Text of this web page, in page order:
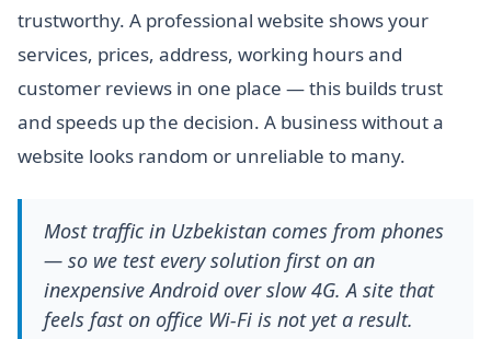
trustworthy. A professional website shows your
services, prices, address, working hours and
customer reviews in one place — this builds trust
and speeds up the decision. A business without a
website looks random or unreliable to many.
Most traffic in Uzbekistan comes from phones
— so we test every solution first on an
inexpensive Android over slow 4G. A site that
feels fast on office Wi-Fi is not yet a result.